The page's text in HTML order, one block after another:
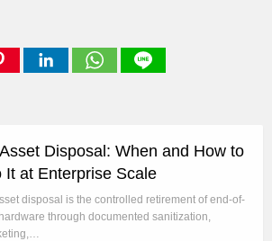
Disposal: When and How to
It at Enterprise Scale
disposal is the controlled retirement of end-of-
through documented sanitization,